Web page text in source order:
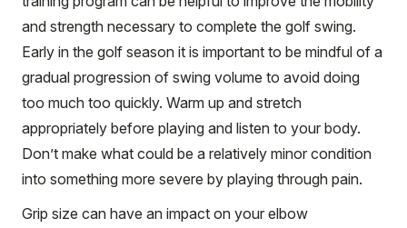
and strength necessary to complete the golf swing.
Early in the golf season it is important to be mindful of a
gradual progression of swing volume to avoid doing
too much too quickly. Warm up and stretch
appropriately before playing and listen to your body.
Don’t make what could be a relatively minor condition
into something more severe by playing through pain.
Grip size can have an impact on your elbow